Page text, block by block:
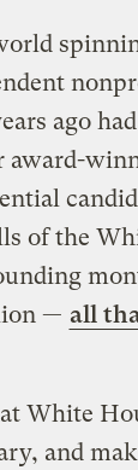
ago
award-
of the
— all
White
and